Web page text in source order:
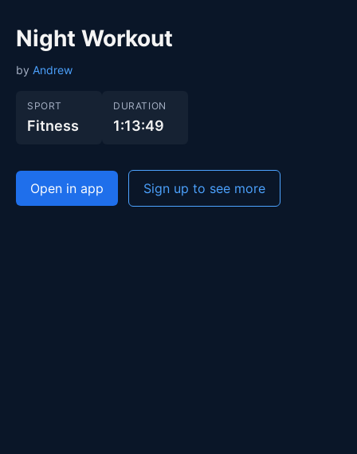
Night Workout
by Andrew
SPORT
Fitness
DURATION
1:13:49
Open in app Sign up to see more